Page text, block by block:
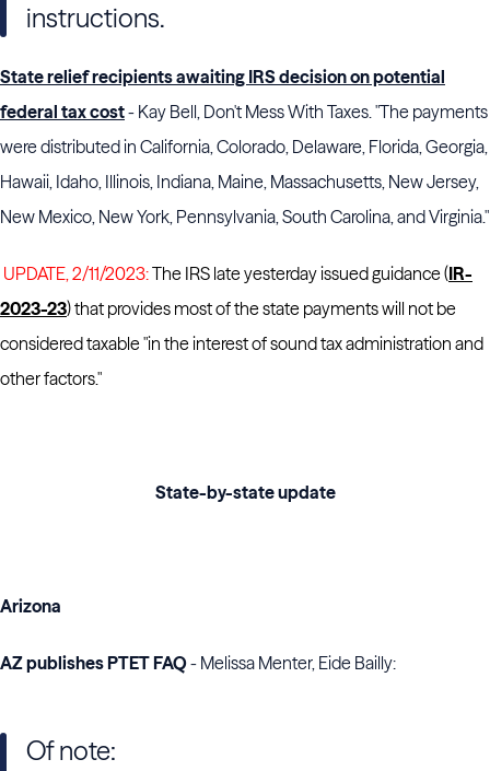
instructions.
State relief recipients awaiting IRS decision on potential
federal tax cost- Kay Bell, Don't Mess With Taxes. "The payments
were distributed in California, Colorado, Delaware, Florida, Georgia,
Hawaii, Idaho, Illinois, Indiana, Maine, Massachusetts, New Jersey,
New Mexico, New York, Pennsylvania, South Carolina, and Virginia."
UPDATE, 2/11/2023:The IRS late yesterday issued guidance (IR-
2023-23) that provides most of the state payments will not be
considered taxable "in the interest of sound tax administration and
other factors."
State-by-state update
Arizona
AZ publishes PTET FAQ- Melissa Menter, Eide Bailly:
Of note: